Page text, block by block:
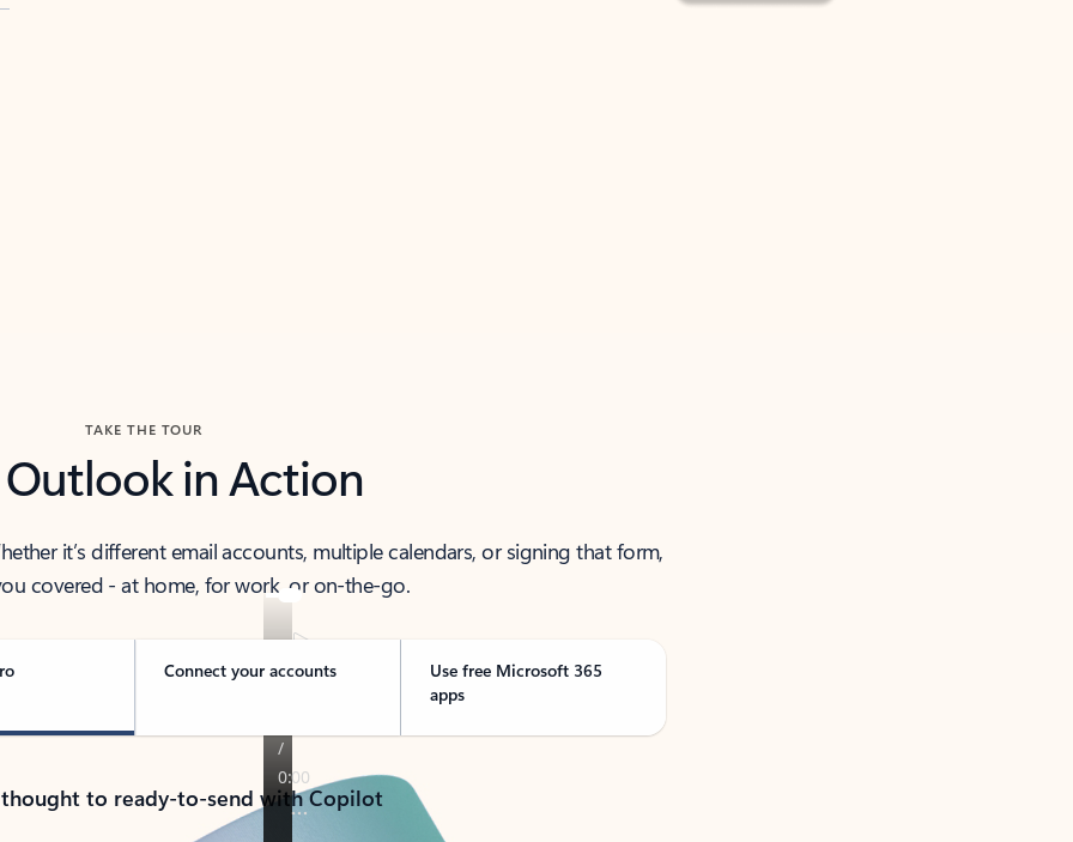
TAKE THE TOUR
Outlook in Action
it’s different email accounts, multiple calendars, or signing that form,
covered - at home, for work, or on-the-go.
Connect your accounts
Use free Microsoft 365
apps
to ready-to-send with Copilot